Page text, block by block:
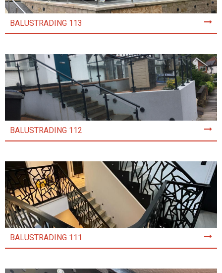
BALUSTRADING 113
BALUSTRADING 112
BALUSTRADING 111